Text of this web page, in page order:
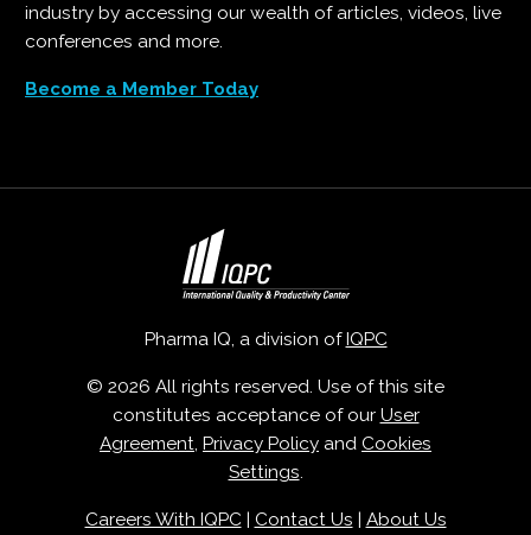
industry by accessing our wealth of articles, videos, live
conferences and more.
Become a Member Today
Pharma IQ, a division ofIQPC
© 2026 All rights reserved. Use of this site
constitutes acceptance of our User
Agreement, Privacy Policy and Cookies
Settings.
Careers With IQPC| Contact Us | About Us